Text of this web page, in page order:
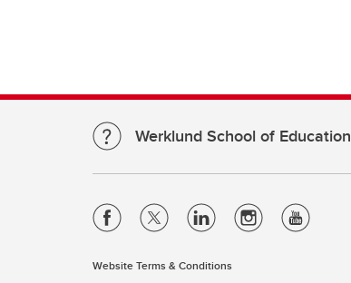
Werklund School of Education
Website Terms & Conditions